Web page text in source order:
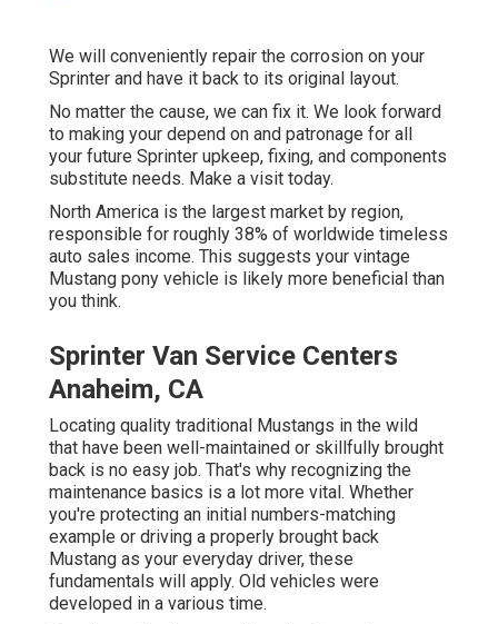
We will conveniently repair the corrosion on your
Sprinter and have it back to its original layout.
No matter the cause, we can fix it. We look forward
to making your depend on and patronage for all
your future Sprinter upkeep, fixing, and components
substitute needs. Make a visit today.
North America is the largest market by region,
responsible for roughly 38% of worldwide timeless
auto sales income. This suggests your vintage
Mustang pony vehicle is likely more beneficial than
you think.
Sprinter Van Service Centers
Anaheim, CA
Locating quality traditional Mustangs in the wild
that have been well-maintained or skillfully brought
back is no easy job. That's why recognizing the
maintenance basics is a lot more vital. Whether
you're protecting an initial numbers-matching
example or driving a properly brought back
Mustang as your everyday driver, these
fundamentals will apply. Old vehicles were
developed in a various time.